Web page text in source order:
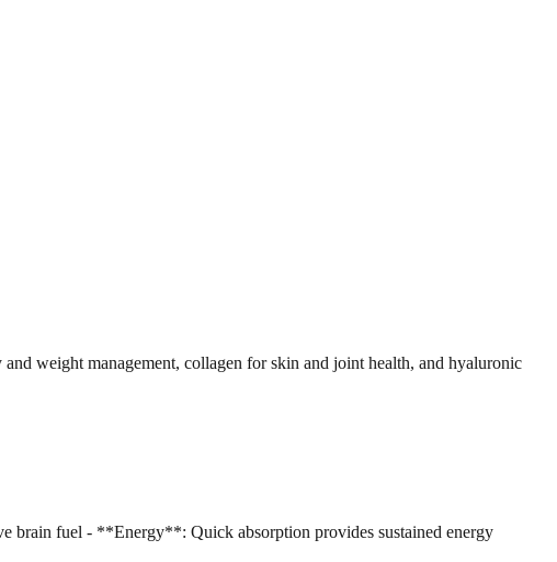
weight management, collagen for skin and joint health, and hyaluronic
brain fuel - **Energy**: Quick absorption provides sustained energy